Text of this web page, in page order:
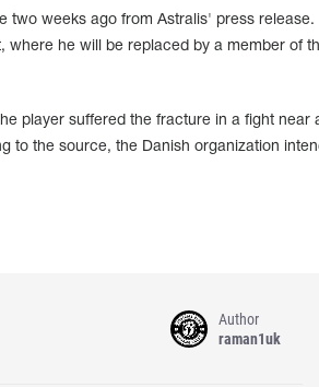
two weeks ago from Astralis' press release.
where he will be replaced by a member of
player suffered the fracture in a fight near
to the source, the Danish organization
Author
raman1uk